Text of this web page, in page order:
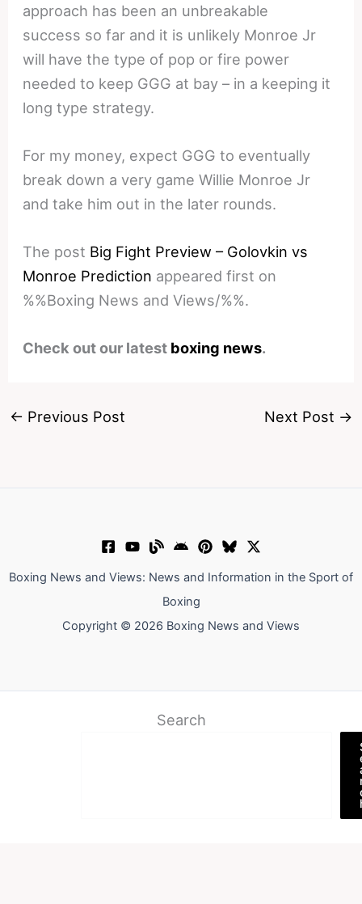
approach has been an unbreakable
success so far and it is unlikely Monroe Jr
will have the type of pop or fire power
needed to keep GGG at bay – in a keeping it
long type strategy.
For my money, expect GGG to eventually
break down a very game Willie Monroe Jr
and take him out in the later rounds.
The post Big Fight Preview – Golovkin vs
Monroe Prediction appeared first on
%%Boxing News and Views/%%.
Check out our latest boxing news.
← Previous Post Next Post →
Boxing News and Views: News and Information in the Sport of
Boxing
Copyright © 2026 Boxing News and Views
Search